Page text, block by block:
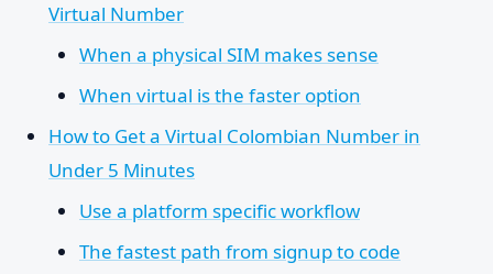
Virtual Number
When a physical SIM makes sense
When virtual is the faster option
How to Get a Virtual Colombian Number in
Under 5 Minutes
Use a platform specific workflow
The fastest path from signup to code